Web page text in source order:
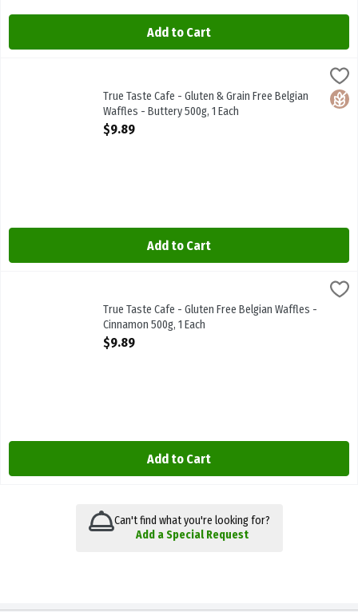
Add to Cart
True Taste Cafe - Gluten & Grain Free Belgian Waffles - Buttery
True Taste Cafe - Gluten & Grain Free Belgian Waffles - Buttery
True Taste Cafe - Gluten & Grain Free Belgian
Waffles - Buttery 500g, 1 Each
Open Product Description
$9.89
Add to Cart
True Taste Cafe - Gluten Free Belgian Waffles - Cinnamon 500g, 1
True Taste Cafe - Gluten Free Belgian Waffles - Cinnamon 500g
True Taste Cafe - Gluten Free Belgian Waffles -
Cinnamon 500g, 1 Each
Open Product Description
$9.89
Add to Cart
Can't find what you're looking for?
Add a Special Request